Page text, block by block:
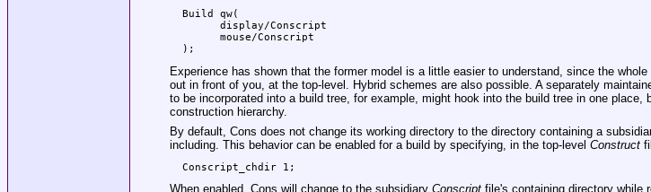
  Build qw(
        display/Conscript
        mouse/Conscript
Experience has shown that the former model is a little easier to understand, since the
out in front of you, at the top-level. Hybrid schemes are also possible. A separately
to be incorporated into a build tree, for example, might hook into the build tree in one place,
construction hierarchy.
By default, Cons does not change its working directory to the directory containing a
including. This behavior can be enabled for a build by specifying, in the top-level Construct
When enabled, Cons will change to the subsidiary Conscriptfile's containing directory while